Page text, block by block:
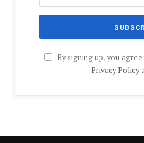
By signing up, you
Privacy Policy